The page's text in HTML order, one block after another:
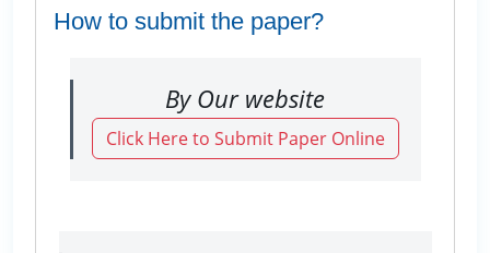
How to submit the paper?
By Our website
Click Here to Submit Paper Online